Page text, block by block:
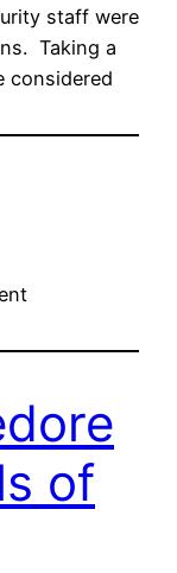
staff were
Taking a
considered
of